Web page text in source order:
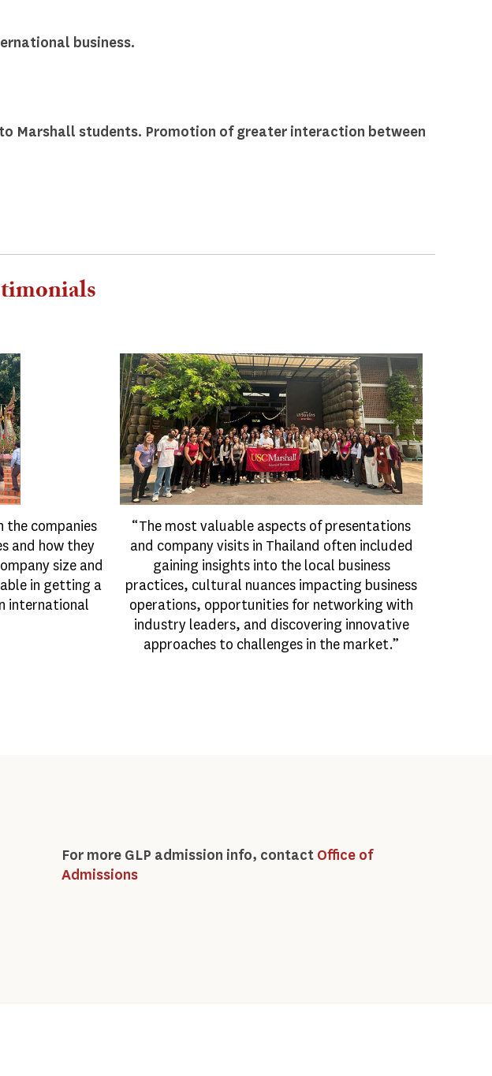
business.
Marshall students. Promotion of greater interaction between
the companies
and how they
size and
in getting a
international
“The most valuable aspects of presentations
and company visits in Thailand often included
gaining insights into the local business
practices, cultural nuances impacting business
operations, opportunities for networking with
industry leaders, and discovering innovative
approaches to challenges in the market.”
For more GLP admission info, contact Office of
Admissions